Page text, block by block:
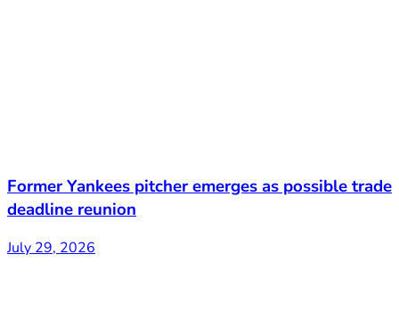
Former Yankees pitcher emerges as possible trade
deadline reunion
July 29, 2026